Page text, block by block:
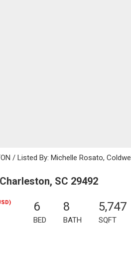
/ Listed By: Michelle Rosato,
SC 29492
6
BED
8
BATH
5,747
SQFT